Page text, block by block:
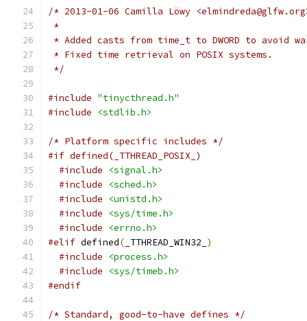
/* 2013-01-06 Camilla Löwy
*
* Added casts from time_t to DWORD to avoid
* Fixed time retrieval on POSIX systems.
*/
#include "tinycthread.h"
#include
<stdlib.h>
/* Platform specific includes */
#if defined(_TTHREAD_POSIX_)
#include
<signal.h>
#include
<sched.h>
#include
<unistd.h>
#include
<sys/time.h>
#include
<errno.h>
#elif defined( _TTHREAD_WIN32_ )
#include
<process.h>
#include
<sys/timeb.h>
#endif
/* Standard, good-to-have defines */